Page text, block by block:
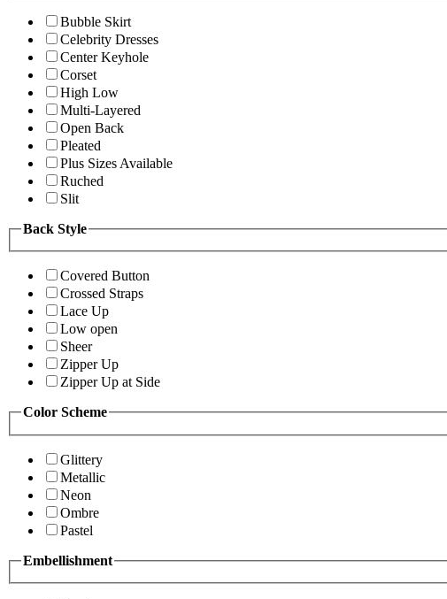
Bubble Skirt
Celebrity Dresses
Center Keyhole
Corset
High Low
Multi-Layered
Open Back
Pleated
Plus Sizes Available
Ruched
Slit
Back Style
Covered Button
Crossed Straps
Lace Up
Low open
Sheer
Zipper Up
Zipper Up at Side
Color Scheme
Glittery
Metallic
Neon
Ombre
Pastel
Embellishment